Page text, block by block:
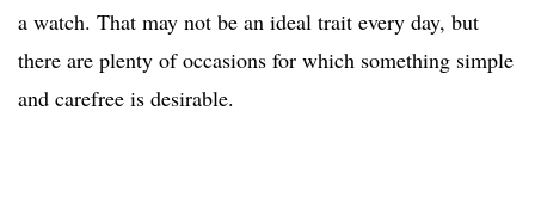
a watch. That may not be an ideal trait every day, but
there are plenty of occasions for which something simple
and carefree is desirable.